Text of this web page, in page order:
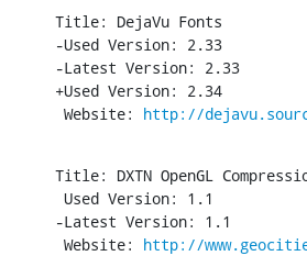
Title: DejaVu Fonts
-Used Version: 2.33
-Latest Version: 2.33
+Used Version: 2.34
Website: http://
Title: DXTN OpenGL
Used Version: 1.1
-Latest Version: 1.1
Website: http://